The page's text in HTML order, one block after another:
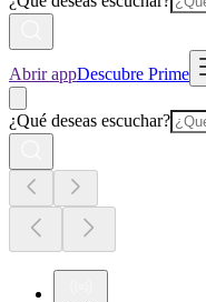
Abrir appDescubre Prime
¿Qué deseas escuchar?